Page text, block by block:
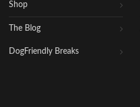
Shop
The Blog
DogFriendly Breaks